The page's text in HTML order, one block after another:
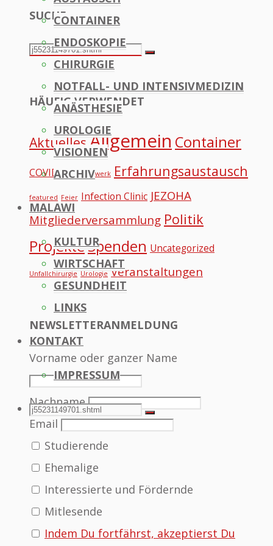
CONTAINER
ENDOSKOPIE
CHIRURGIE
NOTFALL- UND INTENSIVMEDIZIN
ANÄSTHESIE
UROLOGIE
VISIONEN
ARCHIV
MALAWI
KULTUR
WIRTSCHAFT
GESUNDHEIT
LINKS
KONTAKT
IMPRESSUM
SEARCH
Search
for:
Search
SUCHE
Search
for:
Search
HÄUFIG VERWENDET
Aktuelles Allgemein Container
COVID Datennetzwerk Erfahrungsaustausch
featured Feier Infection Clinic JEZOHA
Mitgliederversammlung Politik
ProjekteSpenden Uncategorized
Unfallchirurgie Urologie Veranstaltungen
NEWSLETTERANMELDUNG
Vorname oder ganzer Name
Nachname
Email
Studierende
Ehemalige
Interessierte und Fördernde
Mitlesende
Indem Du fortfährst, akzeptierst Du